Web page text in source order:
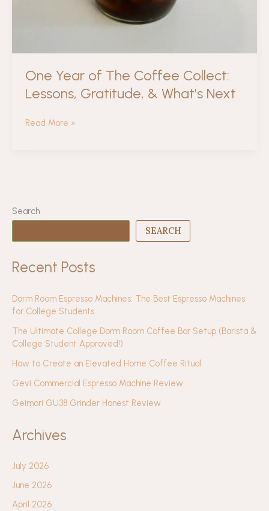
One Year of The Coffee Collect:
Lessons, Gratitude, & What’s Next
One
Lessons,
Gratitude,
Next
Read More »
Search
SEARCH
Recent Posts
Dorm Room Espresso Machines: The Best Espresso Machines
for College Students
The Ultimate College Dorm Room Coffee Bar Setup (Barista &
College Student Approved!)
How to Create an Elevated Home Coffee Ritual
Gevi Commercial Espresso Machine Review
Geimori GU38 Grinder Honest Review
Archives
July 2026
June 2026
April 2026